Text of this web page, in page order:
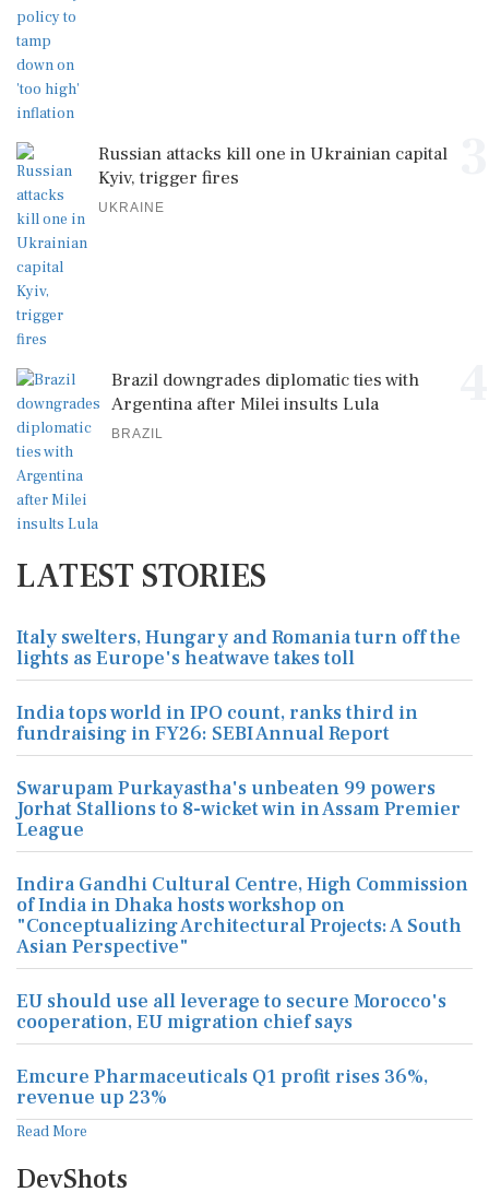
Russian attacks kill one in Ukrainian capital
Kyiv, trigger fires
UKRAINE
Brazil downgrades diplomatic ties with
Argentina after Milei insults Lula
BRAZIL
LATEST STORIES
Italy swelters, Hungary and Romania turn off the
lights as Europe's heatwave takes toll
India tops world in IPO count, ranks third in
fundraising in FY26: SEBI Annual Report
Swarupam Purkayastha's unbeaten 99 powers
Jorhat Stallions to 8-wicket win in Assam Premier
League
Indira Gandhi Cultural Centre, High Commission
of India in Dhaka hosts workshop on
"Conceptualizing Architectural Projects: A South
Asian Perspective"
EU should use all leverage to secure Morocco's
cooperation, EU migration chief says
Emcure Pharmaceuticals Q1 profit rises 36%,
revenue up 23%
Read More
DevShots